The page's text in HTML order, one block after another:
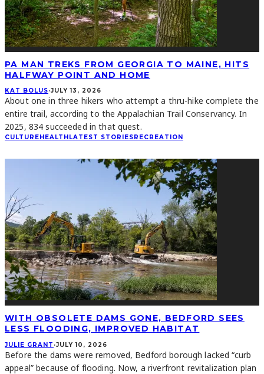
PA MAN TREKS FROM GEORGIA TO MAINE, HITS
HALFWAY POINT AND HOME
KAT BOLUS·JULY 13, 2026
About one in three hikers who attempt a thru-hike complete the
entire trail, according to the Appalachian Trail Conservancy. In
2025, 834 succeeded in that quest.
CULTURE HEALTH LATEST STORIES RECREATION
WITH OBSOLETE DAMS GONE, BEDFORD SEES
LESS FLOODING, IMPROVED HABITAT
JULIE GRANT ·JULY 10, 2026
Before the dams were removed, Bedford borough lacked “curb
appeal” because of flooding. Now, a riverfront revitalization plan